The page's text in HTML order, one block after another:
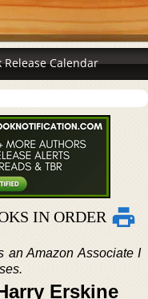
Release Calendar
IN ORDER
an Amazon Associate I
Erskine